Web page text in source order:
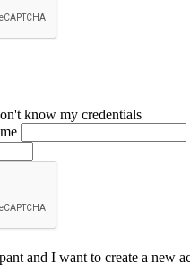
know my credentials
and I want to create a new